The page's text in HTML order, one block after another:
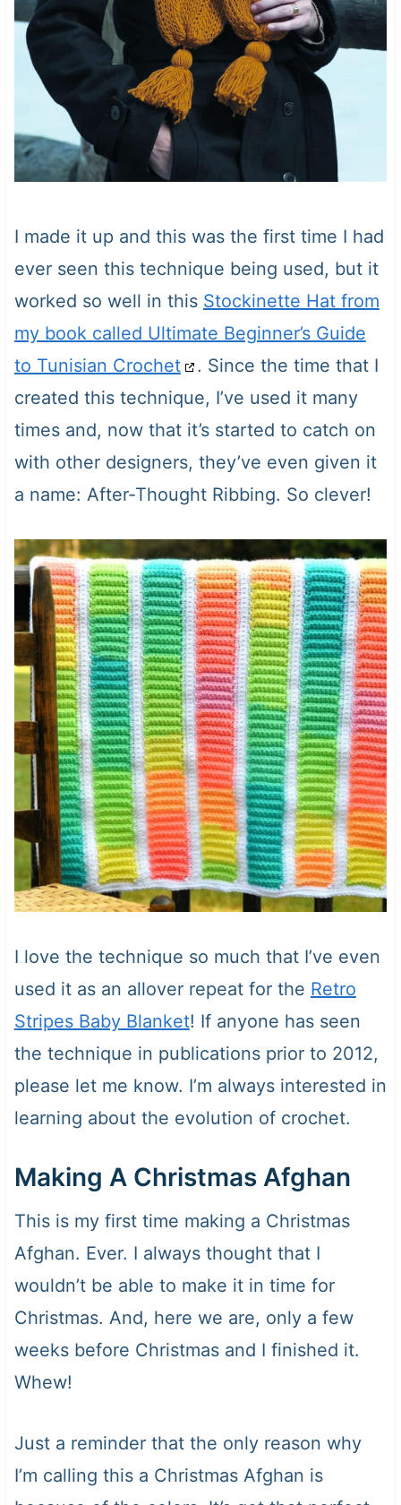
I made it up and this was the first time I had
ever seen this technique being used, but it
worked so well in this Stockinette Hat from
my book called Ultimate Beginner’s Guide
to Tunisian Crochet
. Since the time that I
created this technique, I’ve used it many
times and, now that it’s started to catch on
with other designers, they’ve even given it
a name: After-Thought Ribbing. So clever!
I love the technique so much that I’ve even
used it as an allover repeat for the Retro
Stripes Baby Blanket! If anyone has seen
the technique in publications prior to 2012,
please let me know. I’m always interested in
learning about the evolution of crochet.
Making A Christmas Afghan
This is my first time making a Christmas
Afghan. Ever. I always thought that I
wouldn’t be able to make it in time for
Christmas. And, here we are, only a few
weeks before Christmas and I finished it.
Whew!
Just a reminder that the only reason why
I’m calling this a Christmas Afghan is